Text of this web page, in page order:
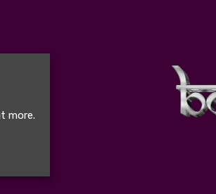
more.